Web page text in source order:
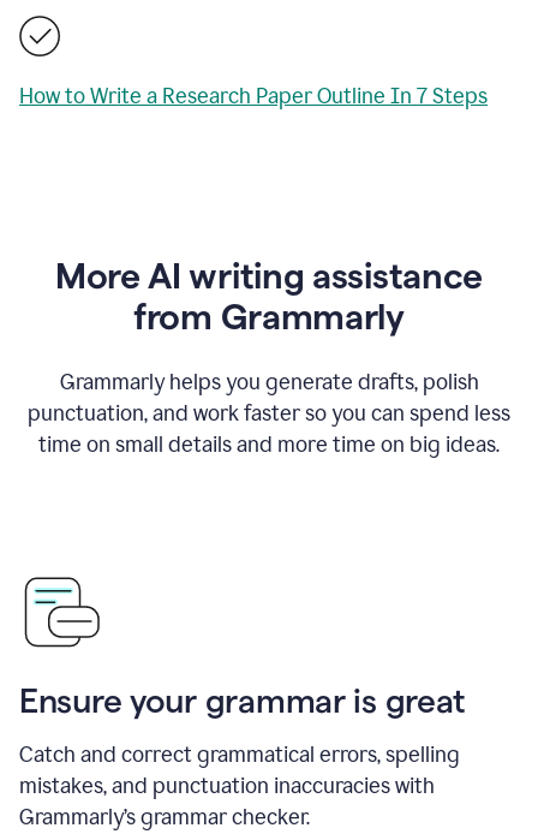
How to Write a Research Paper Outline In 7 Steps
More AI writing assistance
from Grammarly
Grammarly helps you generate drafts, polish
punctuation, and work faster so you can spend less
time on small details and more time on big ideas.
Ensure your grammar is great
Catch and correct grammatical errors, spelling
mistakes, and punctuation inaccuracies with
Grammarly’s grammar checker.